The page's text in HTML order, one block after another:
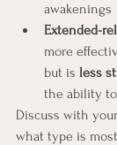
awakenings
Extended-
more
but is less
the ability
Discuss with
what type is